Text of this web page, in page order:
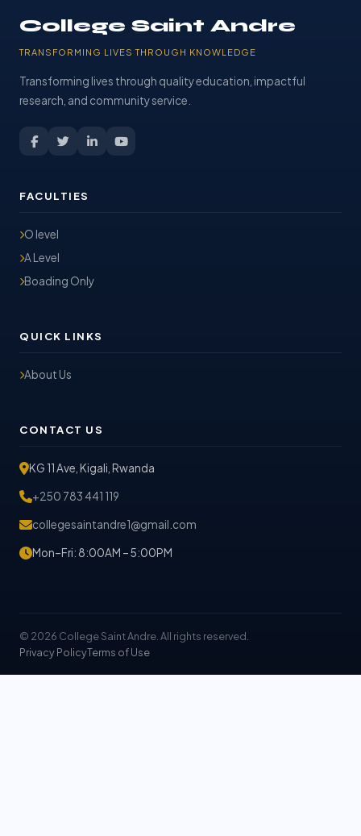
College Saint Andre
TRANSFORMING LIVES THROUGH KNOWLEDGE
Transforming lives through quality education, impactful
research, and community service.
FACULTIES
O level
A Level
Boading Only
QUICK LINKS
About Us
CONTACT US
KG 11 Ave, Kigali, Rwanda
+250 783 441 119
collegesaintandre1@gmail.com
Mon–Fri: 8:00AM – 5:00PM
© 2026 College Saint Andre. All rights reserved.
Privacy PolicyTerms of Use